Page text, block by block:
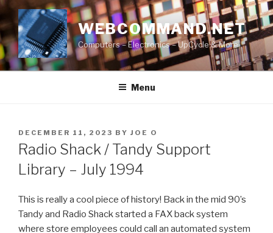
Skip
to
content
WEBCOMMAND.NET
Computers – Electronics – UpCycle & More
Menu
POSTED
ON
DECEMBER 11, 2023 BY JOE O
Radio Shack / Tandy Support
Library – July 1994
This is really a cool piece of history! Back in the mid 90’s
Tandy and Radio Shack started a FAX back system
where store employees could call an automated system